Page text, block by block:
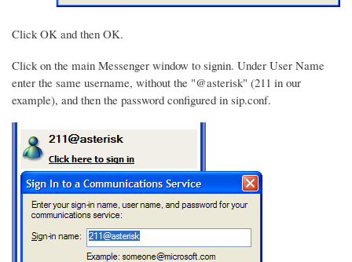
Click OK and then OK.
Click on the main Messenger window to signin. Under User Name
enter the same username, without the "@asterisk" (211 in our
example), and then the password configured in sip.conf.